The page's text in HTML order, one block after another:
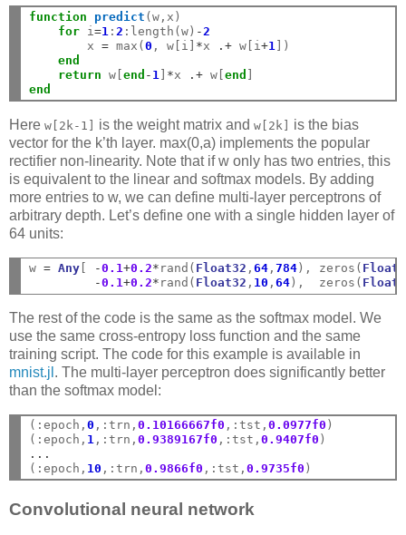
function predict (w,x)
for i=1 :2 :length(w) -2
        x
= max(0 , w[i] *x .+ w[i+1 ])
end
return w[end - 1 *x .+ w[end
end
Here w[2k-1] is the weight matrix and w[2k]
is the bias
vector for the k’th layer. max(0,a) implements the popular
rectifier non-linearity. Note that if w only has two entries, this
is equivalent to the linear and softmax models. By adding
more entries to w, we can define multi-layer perceptrons of
arbitrary depth. Let’s define one with a single hidden layer of
64 units:
w = Any -0.1+0.2* rand( Float32 ,64 ,784 ), zeros(
-0.1+0.2* rand( Float32 , 10 ,64 ),  zeros(
The rest of the code is the same as the softmax model. We
use the same cross-entropy loss function and the same
training script. The code for this example is available in
mnist.jl . The multi-layer perceptron does significantly better
than the softmax model:
(:epoch,0 ,:trn,0.10166667f0 ,:tst,0.0977f0 )
(:epoch, 1 ,:trn,0.9389167f0 ,:tst,0.9407f0
...
(:epoch, 10 ,:trn,0.9866f0 ,:tst,0.9735f0
Convolutional neural network